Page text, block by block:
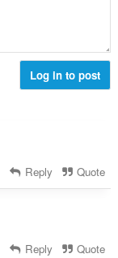
Log in to post
Reply Quote
Reply Quote